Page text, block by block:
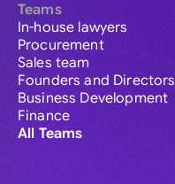
Teams
In-house lawyers
Procurement
Sales team
Founders and Directors
Business Development
Finance
All Teams